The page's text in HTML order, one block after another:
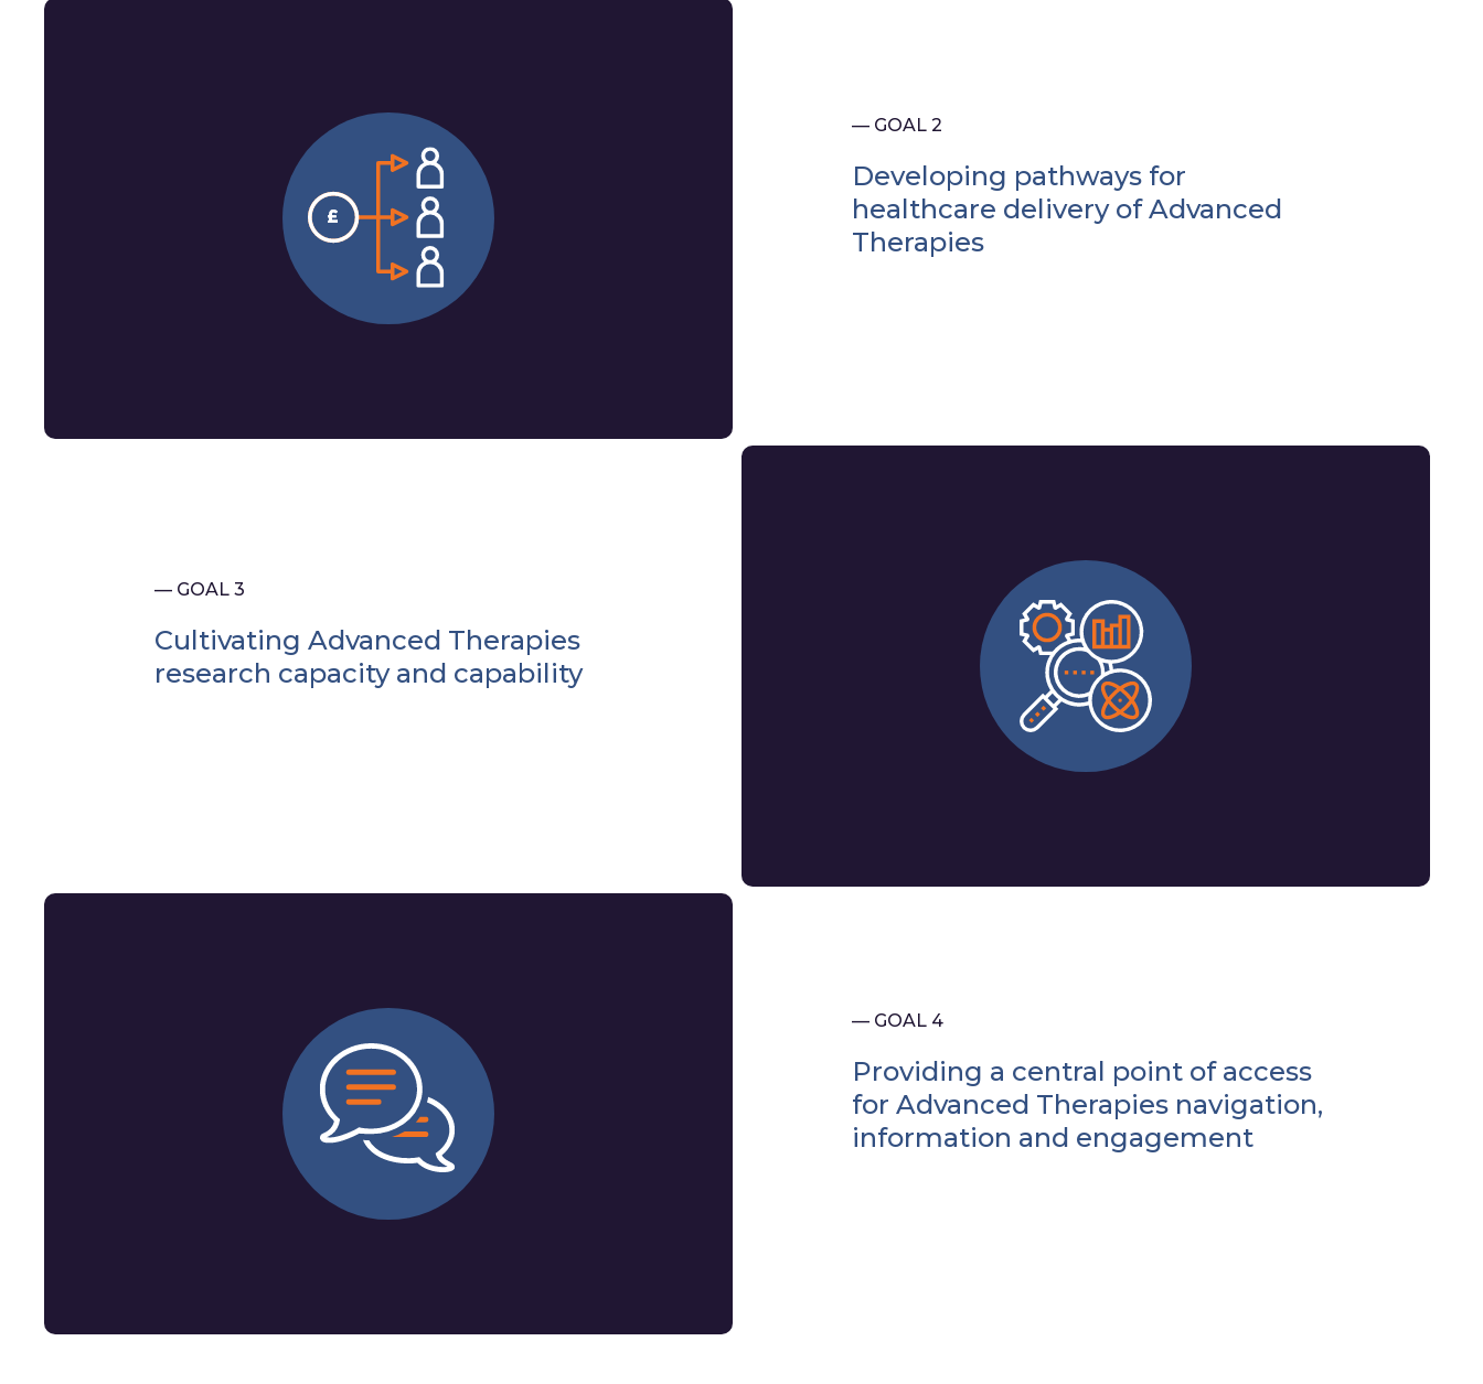
— GOAL 2
Developing pathways for
healthcare delivery of Advanced
Therapies
— GOAL 3
Cultivating Advanced Therapies
research capacity and capability
— GOAL 4
Providing a central point of access
for Advanced Therapies navigation,
information and engagement